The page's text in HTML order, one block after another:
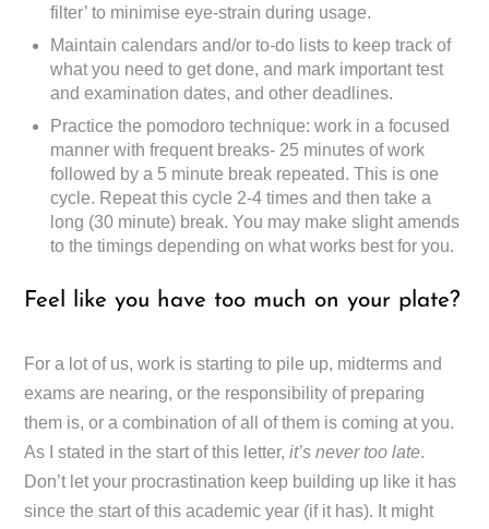
filter’ to minimise eye-strain during usage.
Maintain calendars and/or to-do lists to keep track of
what you need to get done, and mark important test
and examination dates, and other deadlines.
Practice the pomodoro technique: work in a focused
manner with frequent breaks- 25 minutes of work
followed by a 5 minute break repeated. This is one
cycle. Repeat this cycle 2-4 times and then take a
long (30 minute) break. You may make slight amends
to the timings depending on what works best for you.
Feel like you have too much on your plate?
For a lot of us, work is starting to pile up, midterms and
exams are nearing, or the responsibility of preparing
them is, or a combination of all of them is coming at you.
As I stated in the start of this letter,it’s never too late.
Don’t let your procrastination keep building up like it has
since the start of this academic year (if it has). It might